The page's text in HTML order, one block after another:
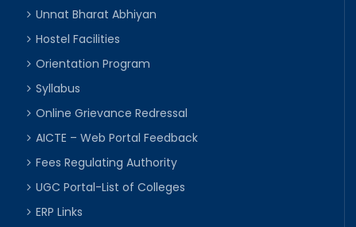
Unnat Bharat Abhiyan
Hostel Facilities
Orientation Program
Syllabus
Online Grievance Redressal
AICTE – Web Portal Feedback
Fees Regulating Authority
UGC Portal-List of Colleges
ERP Links